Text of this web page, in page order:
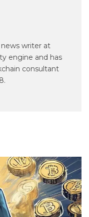
news writer at
engine and has
consultant